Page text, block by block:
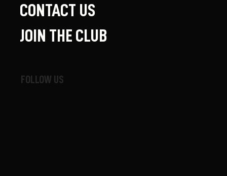
FOLLOW US
CONTACT US
JOIN THE CLUB